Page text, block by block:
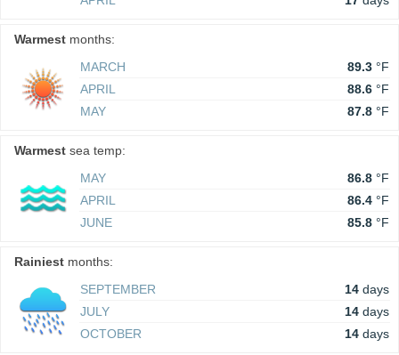
Warmest months:
MARCH
89.3 °F
APRIL
88.6 °F
MAY
87.8 °F
Warmest sea temp:
MAY
86.8 °F
APRIL
86.4 °F
JUNE
85.8 °F
Rainiest months:
SEPTEMBER
14 days
JULY
14 days
OCTOBER
14 days